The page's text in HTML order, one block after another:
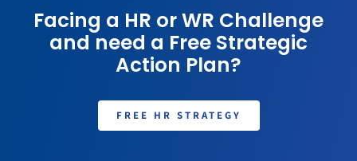
Facing a HR or WR Challenge
and need a Free Strategic
Action Plan?
FREE HR STRATEGY